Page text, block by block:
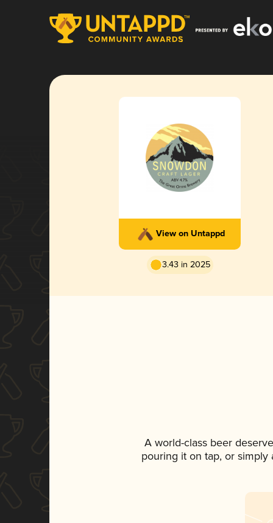
View on Untappd
3.43 in 2025
A world-class beer
pouring it on tap, or simply